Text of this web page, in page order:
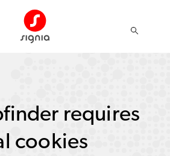
requires
cookies